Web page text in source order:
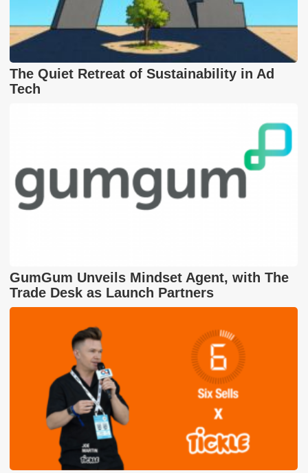
The Quiet Retreat of Sustainability in Ad
Tech
GumGum Unveils Mindset Agent, with The
Trade Desk as Launch Partners